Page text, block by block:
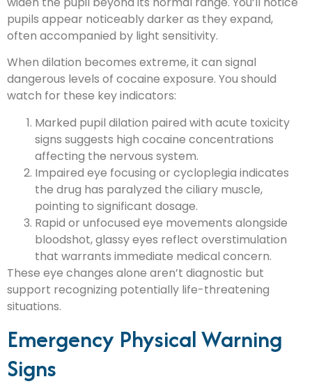
pupils appear noticeably darker as they expand,
often accompanied by light sensitivity.
When dilation becomes extreme, it can signal
dangerous levels of cocaine exposure. You should
watch for these key indicators:
Marked pupil dilation paired with acute toxicity
signs suggests high cocaine concentrations
affecting the nervous system.
Impaired eye focusing or cycloplegia indicates
the drug has paralyzed the ciliary muscle,
pointing to significant dosage.
Rapid or unfocused eye movements alongside
bloodshot, glassy eyes reflect overstimulation
that warrants immediate medical concern.
These eye changes alone aren’t diagnostic but
support recognizing potentially life-threatening
situations.
Emergency Physical Warning
Signs